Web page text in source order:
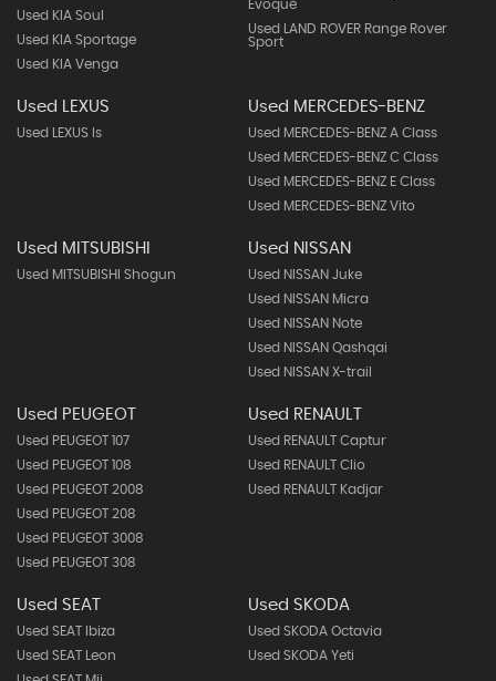
Used KIA Soul
Used KIA Sportage
Used KIA Venga
Evoque
Used LAND ROVER Range Rover
Sport
Used LEXUS
Used LEXUS Is
Used MERCEDES-BENZ
Used MERCEDES-BENZ A Class
Used MERCEDES-BENZ C Class
Used MERCEDES-BENZ E Class
Used MERCEDES-BENZ Vito
Used MITSUBISHI
Used MITSUBISHI Shogun
Used NISSAN
Used NISSAN Juke
Used NISSAN Micra
Used NISSAN Note
Used NISSAN Qashqai
Used NISSAN X-trail
Used PEUGEOT
Used PEUGEOT 107
Used PEUGEOT 108
Used PEUGEOT 2008
Used PEUGEOT 208
Used PEUGEOT 3008
Used PEUGEOT 308
Used RENAULT
Used RENAULT Captur
Used RENAULT Clio
Used RENAULT Kadjar
Used SEAT
Used SEAT Ibiza
Used SEAT Leon
Used SKODA
Used SKODA Octavia
Used SKODA Yeti